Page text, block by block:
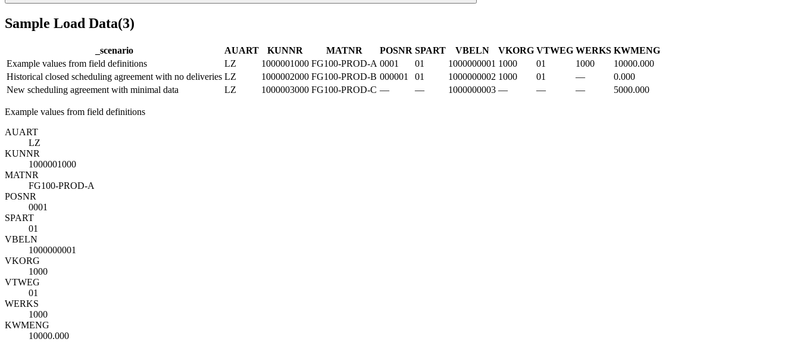
Sample Load Data(3)
_scenario AUART KUNNR MATNR POSNR SPART VBELN VKORG VTWEG WERKS KWMENG
Example values from field definitions
LZ 1000001000 FG100-PROD-A 0001 01 1000000001 1000 01 1000
10000.000
Historical closed scheduling agreement with no deliveries LZ 1000002000 FG100-PROD-B 000001 01 1000000002 1000 01 —
0.000
New scheduling agreement with minimal data
LZ 1000003000 FG100-PROD-C — — 1000000003 — — — 5000.000
Example values from field definitions
AUART
LZ
KUNNR
1000001000
MATNR
FG100-PROD-A
POSNR
0001
SPART
01
VBELN
1000000001
VKORG
1000
VTWEG
01
WERKS
1000
KWMENG
10000.000